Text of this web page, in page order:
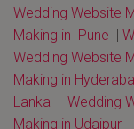
Wedding Website
Making in Pune |
Wedding Website
Making in
Lanka | Wedding
Making in Udaipur |